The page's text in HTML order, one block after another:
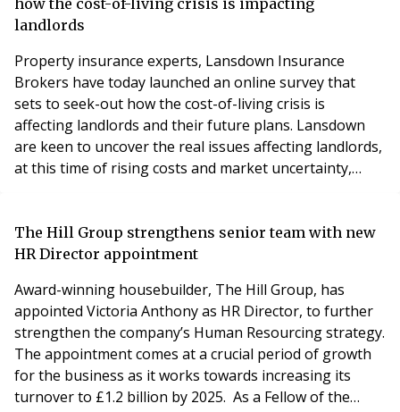
landlords
Property insurance experts, Lansdown Insurance
Brokers have today launched an online survey that
sets to seek-out how the cost-of-living crisis is
affecting landlords and their future plans. Lansdown
are keen to uncover the real issues affecting landlords,
at this time of rising costs and market uncertainty,
free prize draw for a John Lewis voucher worth £100.
Please find the Lansdown Insurance Brokers -
The Hill Group strengthens senior team with new
HR Director appointment
Award-winning housebuilder, The Hill Group, has
appointed Victoria Anthony as HR Director, to further
strengthen the company’s Human Resourcing strategy.
The appointment comes at a crucial period of growth
for the business as it works towards increasing its
turnover to £1.2 billion by 2025. As a Fellow of the